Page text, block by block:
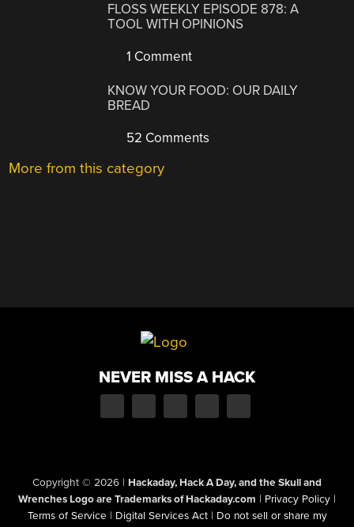
FLOSS WEEKLY EPISODE 878: A
TOOL WITH OPINIONS
1 Comment
KNOW YOUR FOOD: OUR DAILY
BREAD
52 Comments
More from this category
NEVER MISS A HACK
Copyright © 2026 | Hackaday, Hack A Day, and the Skull and
Wrenches Logo are Trademarks of Hackaday.com | Privacy Policy |
Terms of Service | Digital Services Act | Do not sell or share my